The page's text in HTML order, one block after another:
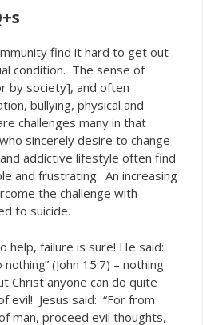
find it hard to get out
condition. The sense of
by society], and often
bullying, physical and
challenges many in that
sincerely desire to change
addictive lifestyle often find
and frustrating. An increasing
the challenge with
to suicide.
help, failure is sure! He said:
nothing” (John 15:7) – nothing
Christ anyone can do quite
evil! Jesus said: “For from
man, proceed evil thoughts,